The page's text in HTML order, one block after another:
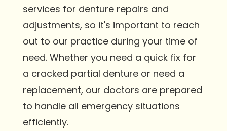
services for denture repairs and
adjustments, so it's important to reach
out to our practice during your time of
need. Whether you need a quick fix for
a cracked partial denture or need a
replacement, our doctors are prepared
to handle all emergency situations
efficiently.